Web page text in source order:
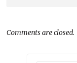
Comments are closed.